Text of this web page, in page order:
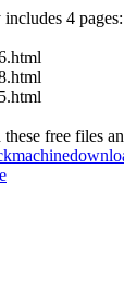
4 pages:
free files